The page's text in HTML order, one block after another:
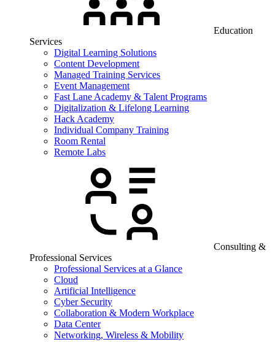
Education
Services
Digital Learning Solutions
Content Development
Managed Training Services
Event Management
Fast Lane Academy & Talent Programs
Digitalization & Lifelong Learning
Hack Academy
Individual Company Training
Room Rental
Remote Labs
Consulting &
Professional Services
Professional Services at a Glance
Cloud
Artificial Intelligence
Cyber Security
Collaboration & Modern Workplace
Data Center
Networking, Wireless & Mobility